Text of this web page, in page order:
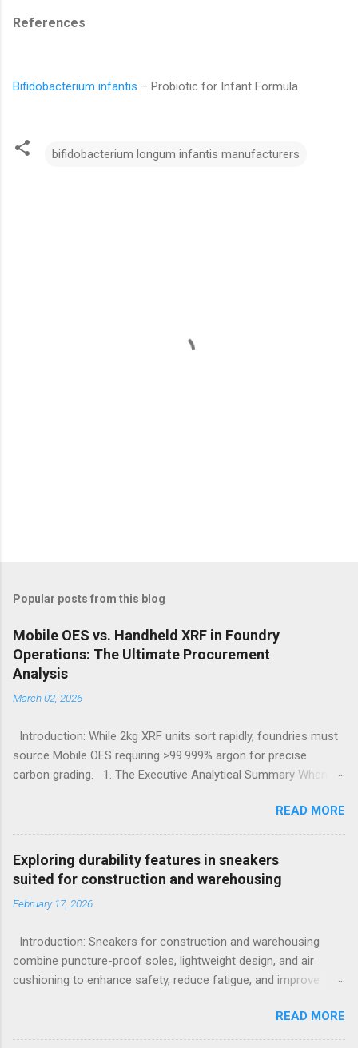
References
Bifidobacterium infantis – Probiotic for Infant Formula
bifidobacterium longum infantis manufacturers
Popular posts from this blog
Mobile OES vs. Handheld XRF in Foundry
Operations: The Ultimate Procurement
Analysis
March 02, 2026
Introduction: While 2kg XRF units sort rapidly, foundries must
source Mobile OES requiring >99.999% argon for precise
carbon grading. 1. The Executive Analytical Summary When
applications, procurement managers must evaluate the
specific elemental requirements of their production line.
Handheld X-Ray Fluorescence devices provide rapid, non-
destructive sorting capabilities for heavy metals and high-alloy
materials without requiring surface preparation. However, for
foundries that must accurately quantify light elements such as
equivalency and determine exact low-alloy steel grades, Mobile
Optical Emission Spectrometry is the mandatory technological
choice. Selecting the incorrect analytical framework leads to
significant financial losses during the casting process. 2.
Understanding the Cor...
READ MORE
Exploring durability features in sneakers
suited for construction and warehousing
February 17, 2026
Introduction: Sneakers for construction and warehousing
combine puncture-proof soles, lightweight design, and air
cushioning to enhance safety, reduce fatigue, and improve
construction and warehousing environments often find
themselves alternating between heavy physical tasks and long
READ MORE